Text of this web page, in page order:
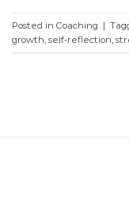
Posted in Coaching |
growth, self-reflection,